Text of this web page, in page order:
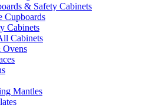
& Safety Cabinets
Cupboards
Cabinets
Cabinets
Ovens
Mantles